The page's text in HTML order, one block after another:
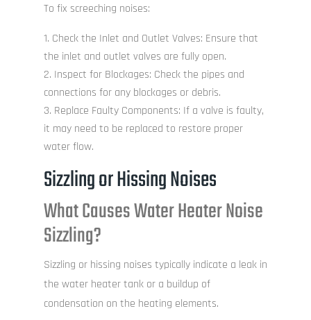
To fix screeching noises:
Check the Inlet and Outlet Valves: Ensure that
the inlet and outlet valves are fully open.
Inspect for Blockages: Check the pipes and
connections for any blockages or debris.
Replace Faulty Components: If a valve is faulty,
it may need to be replaced to restore proper
water flow.
Sizzling or Hissing Noises
What Causes Water Heater Noise
Sizzling?
Sizzling or hissing noises typically indicate a leak in
the water heater tank or a buildup of
condensation on the heating elements.